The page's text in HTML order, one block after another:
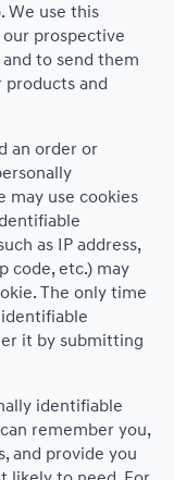
We use this
prospective
to send them
and
an order or
may use cookies
as IP address,
code, etc.) may
The only time
it by submitting
identifiable
remember you,
and provide you